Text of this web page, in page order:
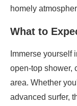
homely
What to
Immerse yourself
open-top shower,
area. Whether
advanced surfer,